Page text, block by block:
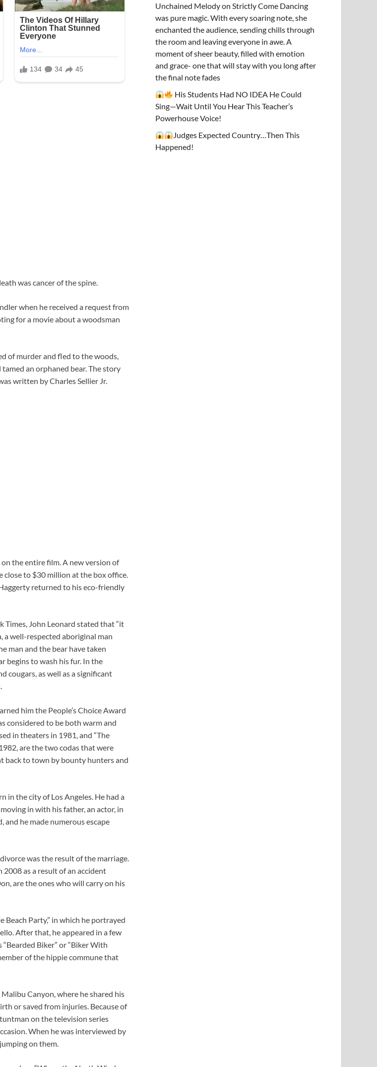
was cancer of the spine.
when he received a request from
for a movie about a woodsman
of murder and fled to the woods,
an orphaned bear. The story
written by Charles Sellier Jr.
the entire film. A new version of
close to $30 million at the box office.
returned to his eco-friendly
Times, John Leonard stated that “it
a well-respected aboriginal man
man and the bear have taken
begins to wash his fur. In the
cougars, as well as a significant
him the People’s Choice Award
considered to be both warm and
in theaters in 1981, and “The
are the two codas that were
back to town by bounty hunters and
in the city of Los Angeles. He had a
in with his father, an actor, in
and he made numerous escape
was the result of the marriage.
2008 as a result of an accident
are the ones who will carry on his
Party,” in which he portrayed
After that, he appeared in a few
Biker” or “Biker With
of the hippie commune that
Canyon, where he shared his
or saved from injuries. Because of
on the television series
When he was interviewed by
on them.
Unchained Melody on Strictly Come Dancing
was pure magic. With every soaring note, she
enchanted the audience, sending chills through
the room and leaving everyone in awe. A
moment of sheer beauty, filled with emotion
and grace- one that will stay with you long after
the final note fades
His Students Had NO IDEA He Could
Sing—Wait Until You Hear This Teacher’s
Powerhouse Voice!
Judges Expected Country…Then This
Happened!